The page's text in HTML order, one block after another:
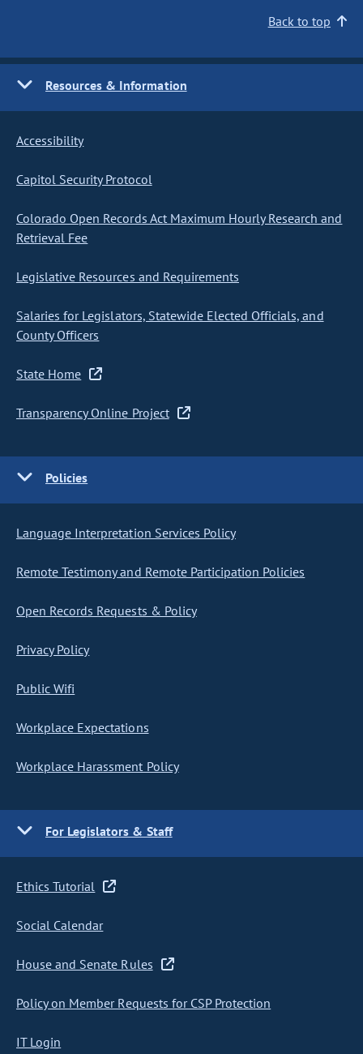
Back to top
Resources & Information
Accessibility
Capitol Security Protocol
Colorado Open Records Act Maximum Hourly Research and
Retrieval Fee
Legislative Resources and Requirements
Salaries for Legislators, Statewide Elected Officials, and
County Officers
State Home
Transparency Online Project
Policies
Language Interpretation Services Policy
Remote Testimony and Remote Participation Policies
Open Records Requests & Policy
Privacy Policy
Public Wifi
Workplace Expectations
Workplace Harassment Policy
For Legislators & Staff
Ethics Tutorial
Social Calendar
House and Senate Rules
Policy on Member Requests for CSP Protection
IT Login